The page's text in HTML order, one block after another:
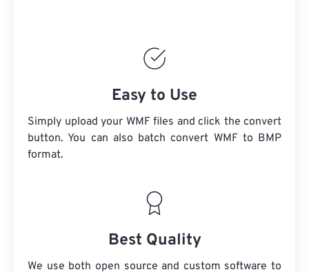
Easy to Use
Simply upload your WMF files and click the convert
button. You can also batch convert WMFto BMP
format.
Best Quality
We use both open source and custom software to